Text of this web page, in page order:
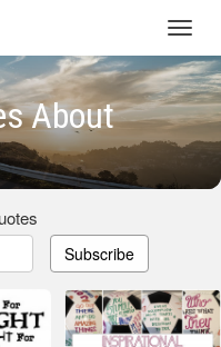
About
Subscribe